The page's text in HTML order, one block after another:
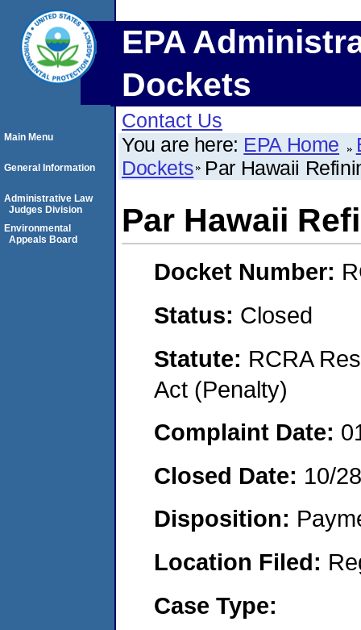
EPA
Dockets
Contact Us
You are here: EPA Home
Dockets Par Hawaii
Par Hawaii
Docket Number:
Status: Closed
Statute: RCRA
Act (Penalty)
Complaint Date:
Closed Date: 10/
Disposition:
Location Filed:
Case Type:
Main Menu
General Information
Administrative Law
Judges Division
Environmental
Appeals Board